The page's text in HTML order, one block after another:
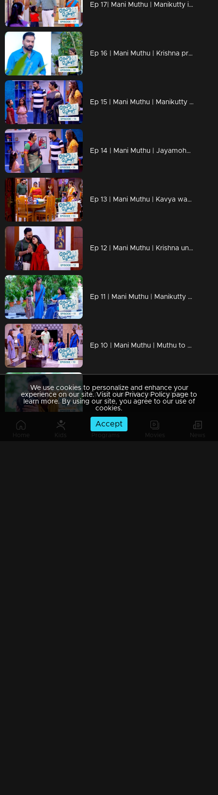
Home Kids Programs Movies News
Ep 17| Mani Muthu | Manikutty is about to take the first step to conquer her dreams
Ep 16 | Mani Muthu | Krishna prepares moves in secret
Ep 15 | Mani Muthu | Manikutty destroys Jayamohan's plans.
Ep 14 | Mani Muthu | Jayamohan against Radhika with new strategies.
Ep 13 | Mani Muthu | Kavya wants to know more about Radhika's husband
Ep 12 | Mani Muthu | Krishna unable to say anything in front of Kavya's love.
Ep 11 | Mani Muthu | Manikutty reveals the truth to Kavya.
Ep 10 | Mani Muthu | Muthu to make Manikutty guilty
Ep 09 | Mani Muthu | Krishna captured Manikutty
We use cookies to personalize and enhance your
experience on our site. Visit our Privacy Policy page to
learn more. By using our site, you agree to our use of
cookies.
Accept